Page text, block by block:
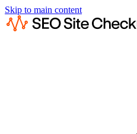
Skip to main content